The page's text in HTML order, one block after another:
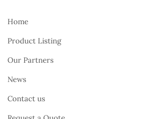
Home
Product Listing
Our Partners
News
Contact us